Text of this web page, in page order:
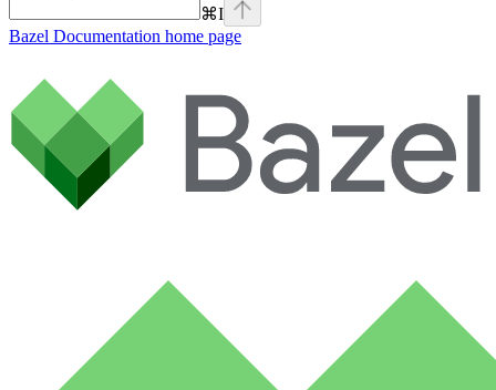
⌘I
Bazel Documentation home page